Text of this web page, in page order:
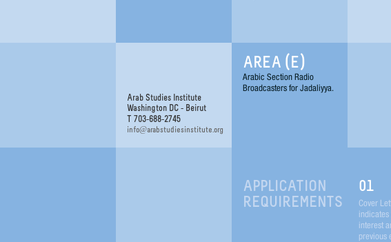
Arab Studies Institute
Washington DC - Beirut
T 703-688-2745
info@arabstudiesinstitute.org
AREA (E)
Arabic Section Radio
Broadcasters for Jadaliyya.
APPLICATION
REQUIREMENTS
01
Cover
interest
previous